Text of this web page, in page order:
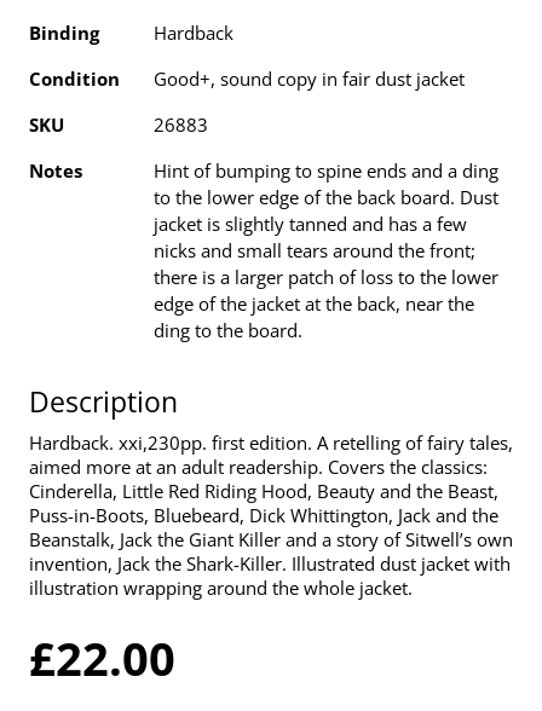
Binding
Hardback
Condition
Good+, sound copy in fair dust jacket
SKU
26883
Notes
Hint of bumping to spine ends and a ding
to the lower edge of the back board. Dust
jacket is slightly tanned and has a few
nicks and small tears around the front;
there is a larger patch of loss to the lower
edge of the jacket at the back, near the
ding to the board.
Description
Hardback. xxi,230pp. first edition. A retelling of fairy tales,
aimed more at an adult readership. Covers the classics:
Cinderella, Little Red Riding Hood, Beauty and the Beast,
Puss-in-Boots, Bluebeard, Dick Whittington, Jack and the
Beanstalk, Jack the Giant Killer and a story of Sitwell’s own
invention, Jack the Shark-Killer. Illustrated dust jacket with
illustration wrapping around the whole jacket.
£22.00